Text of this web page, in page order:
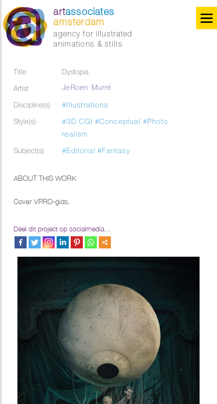
artassociates
amsterdam
agency for illustrated
animations & stills
Title
Dystopia
Artist
JeRoen Murré
Discipline(s)
#Illustrations
Style(s)
#3D CGI #Conceptual #Photo
realism
Subject(s)
#Editorial #Fantasy
ABOUT THIS WORK
Cover VPRO-gids.
Deel dit project op socialmedia...